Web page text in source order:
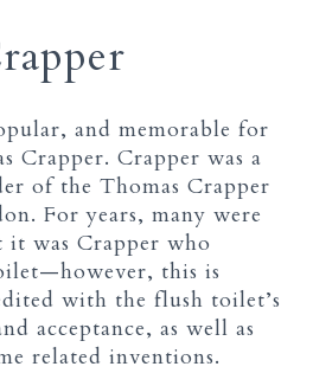
and memorable for
Crapper. Crapper was a
of the Thomas Crapper
For years, many were
it was Crapper who
this is
with the flush toilet’s
acceptance, as well as
related inventions.